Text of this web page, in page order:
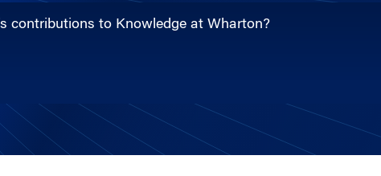
contributions to Knowledge at Wharton?